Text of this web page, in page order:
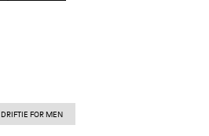
DRIFTIE FOR MEN